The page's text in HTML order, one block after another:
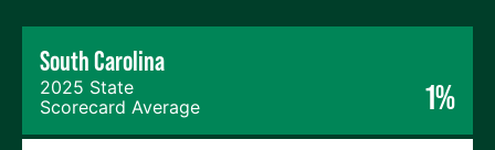
South Carolina
2025 State
Scorecard Average
1%